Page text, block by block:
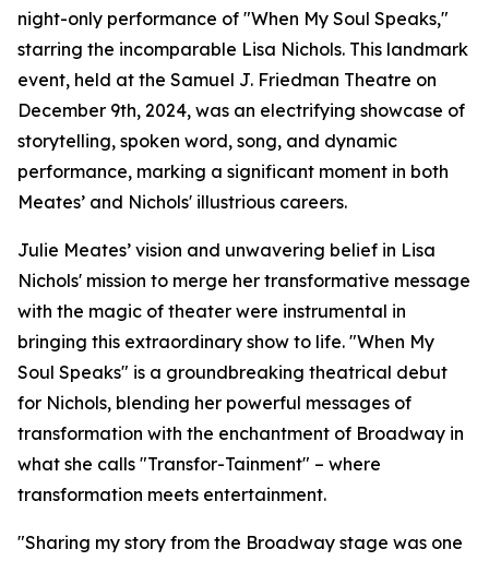
night-only performance of "When My Soul Speaks,"
starring the incomparable Lisa Nichols. This landmark
event, held at the Samuel J. Friedman Theatre on
December 9th, 2024, was an electrifying showcase of
storytelling, spoken word, song, and dynamic
performance, marking a significant moment in both
Meates’ and Nichols' illustrious careers.
Julie Meates’ vision and unwavering belief in Lisa
Nichols' mission to merge her transformative message
with the magic of theater were instrumental in
bringing this extraordinary show to life. "When My
Soul Speaks" is a groundbreaking theatrical debut
for Nichols, blending her powerful messages of
transformation with the enchantment of Broadway in
what she calls "Transfor-Tainment" – where
transformation meets entertainment.
"Sharing my story from the Broadway stage was one